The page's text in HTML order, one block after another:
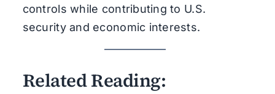
controls while contributing to U.S.
security and economic interests.
Related Reading: